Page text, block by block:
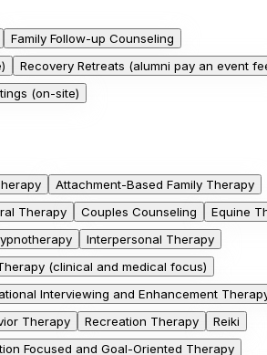
Family Follow-up Counseling
Recovery Retreats (alumni pay an event
(on-site)
Attachment-Based Family Therapy
Therapy Couples Counseling
Equine
Interpersonal Therapy
(clinical and medical focus)
Interviewing and Enhancement
Therapy Recreation Therapy
Reiki
Focused and Goal-Oriented Therapy